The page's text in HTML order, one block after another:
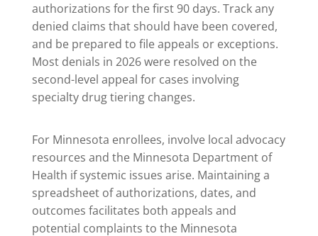
authorizations for the first 90 days. Track any
denied claims that should have been covered,
and be prepared to file appeals or exceptions.
Most denials in 2026 were resolved on the
second-level appeal for cases involving
specialty drug tiering changes.
For Minnesota enrollees, involve local advocacy
resources and the Minnesota Department of
Health if systemic issues arise. Maintaining a
spreadsheet of authorizations, dates, and
outcomes facilitates both appeals and
potential complaints to the Minnesota